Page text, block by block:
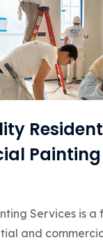
Painting
Services is
and